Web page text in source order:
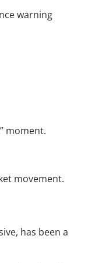
warning
moment.
movement.
has been a